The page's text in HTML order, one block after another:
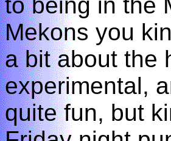
Mekons you
a bit about the
experimental,
quite fun, but